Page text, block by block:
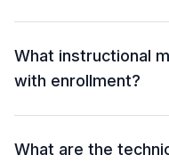
What instructional
with enrollment?
What are the